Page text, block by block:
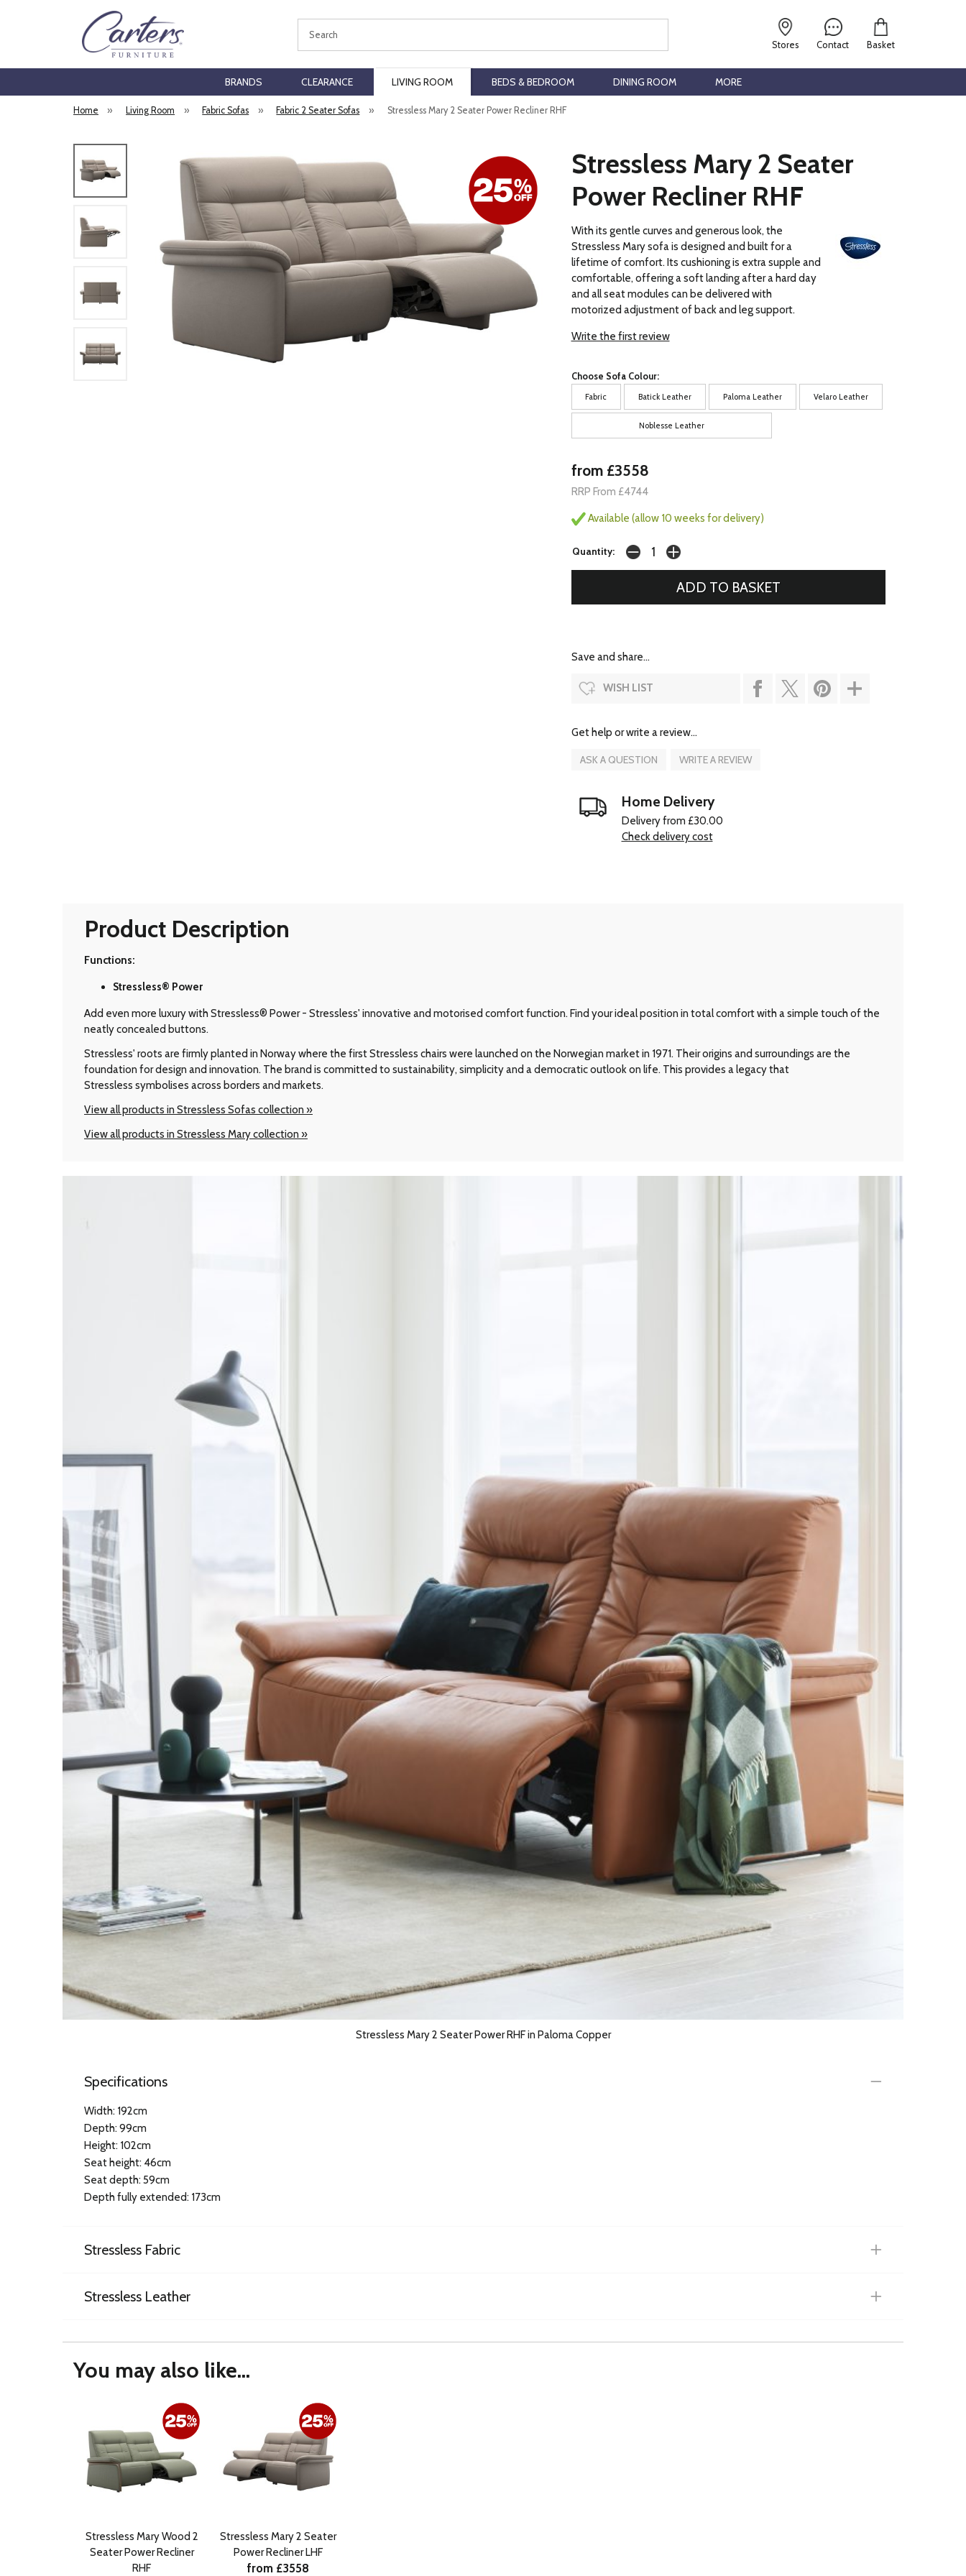
Contact
Stores Basket
BRANDS CLEARANCE LIVING ROOM BEDS & BEDROOM DINING ROOM MORE
Home » Living Room » Fabric Sofas » Fabric 2 Seater Sofas » Stressless Mary 2 Seater Power Recliner RHF
Stressless Mary 2 Seater
Power Recliner RHF
With its gentle curves and generous look, the
Stressless Mary sofa is designed and built for a
lifetime of comfort. Its cushioning is extra supple and
comfortable, offering a soft landing after a hard day
and all seat modules can be delivered with
motorized adjustment of back and leg support.
Write the first review
Choose Sofa Colour:
Fabric Batick Leather Paloma Leather Velaro Leather
Noblesse Leather
from £3558
RRP From £4744
Available (allow 10 weeks for delivery)
Quantity:
Save and share...
WISH LIST
Get help or write a review...
ASK A QUESTION WRITE A REVIEW
Home Delivery
Delivery from £30.00
Check delivery cost
Product Description
Functions:
Stressless® Power
Add even more luxury with Stressless® Power - Stressless' innovative and motorised comfort function. Find your ideal position in total comfort with a simple touch of the
neatly concealed buttons.
Stressless' roots are firmly planted in Norway where the first Stressless chairs were launched on the Norwegian market in 1971. Their origins and surroundings are the
foundation for design and innovation. The brand is committed to sustainability, simplicity and a democratic outlook on life. This provides a legacy that
Stressless symbolises across borders and markets.
View all products in Stressless Sofas collection »
View all products in Stressless Mary collection »
Stressless Mary 2 Seater Power RHF in Paloma Copper
Specifications
Width: 192cm
Depth: 99cm
Height: 102cm
Seat height: 46cm
Seat depth: 59cm
Depth fully extended: 173cm
Stressless Fabric
Stressless Leather
You may also like...
Stressless Mary Wood 2
Seater Power Recliner
RHF
Stressless Mary 2 Seater
Power Recliner LHF
from £3558